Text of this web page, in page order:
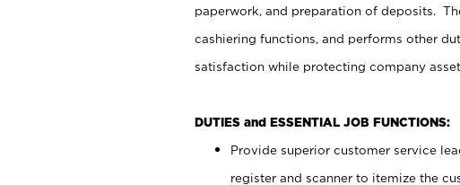
paperwork, and preparation of deposits.
cashiering functions, and performs other
satisfaction while protecting company
DUTIES and ESSENTIAL JOB FUNCTIONS:
Provide superior customer service
register and scanner to itemize the